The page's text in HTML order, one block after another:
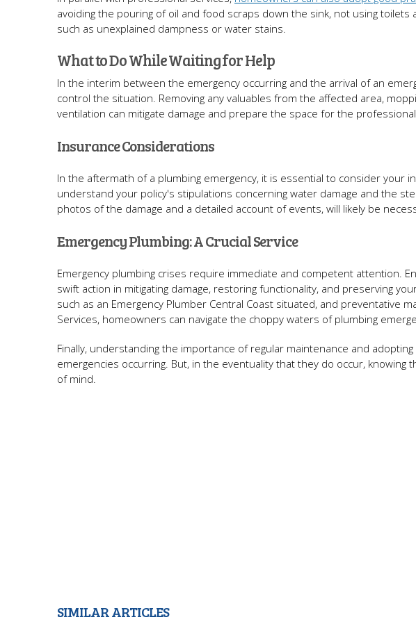
avoiding the pouring of oil and food scraps down the sink, not using
such as unexplained dampness or water stains.
What to Do While Waiting for Help
In the interim between the emergency occurring and the arrival of an
control the situation. Removing any valuables from the affected area,
ventilation can mitigate damage and prepare the space for the
Insurance Considerations
In the aftermath of a plumbing emergency, it is essential to consider your
understand your policy's stipulations concerning water damage and the
photos of the damage and a detailed account of events, will likely be
Emergency Plumbing: A Crucial Service
Emergency plumbing crises require immediate and competent attention.
swift action in mitigating damage, restoring functionality, and preserving
such as an Emergency Plumber Central Coast situated, and preventative
Services, homeowners can navigate the choppy waters of plumbing
Finally, understanding the importance of regular maintenance and
emergencies occurring. But, in the eventuality that they do occur, knowing
of mind.
SIMILAR ARTICLES